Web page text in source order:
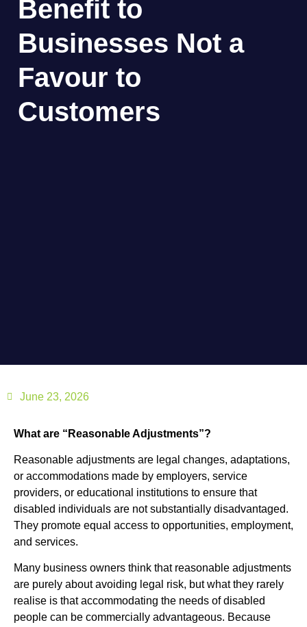
Benefit to
Businesses Not a
Favour to
Customers
June 23, 2026
What are “Reasonable Adjustments”?
Reasonable adjustments are legal changes, adaptations,
or accommodations made by employers, service
providers, or educational institutions to ensure that
disabled individuals are not substantially disadvantaged.
They promote equal access to opportunities, employment,
and services.
Many business owners think that reasonable adjustments
are purely about avoiding legal risk, but what they rarely
realise is that accommodating the needs of disabled
people can be commercially advantageous. Because